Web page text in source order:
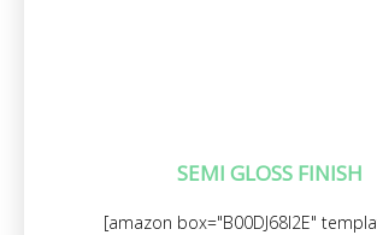
SEMI GLOSS FINISH
[amazon box="B00DJ68I2E"